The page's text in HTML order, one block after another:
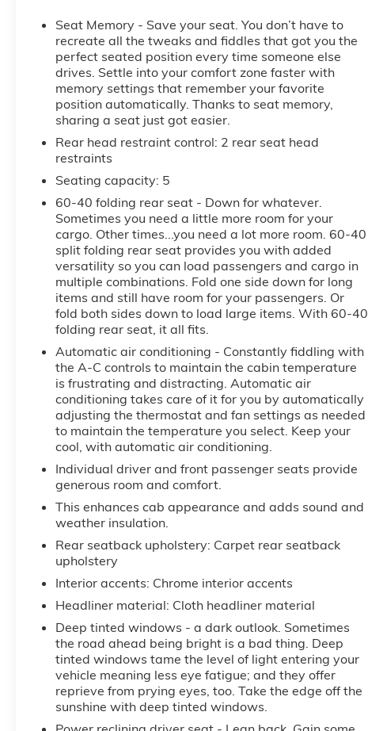
during longer drives. As a CARFAX 1-Owner vehicle,
this GMC Sierra 1500 AT4 also brings added
confidence in its history and care. Blending rugged
performance with advanced technology and
premium styling, this 2026 GMC Sierra 1500 AT4 is
an excellent choice for drivers seeking a capable
pre-owned truck with low mileage and a strong
feature set. Visit us in McMinnville, Oregon to see
why this GMC Sierra 1500 AT4 stands out from the
rest.
Equipment
Good News! This certified CARFAX 1-owner vehicle
has only had one owner before you. Our dealership
has already run the CARFAX report and it is clean. A
clean CARFAX is a great asset for resale value in the
future. This GMC Sierra is pure luxury with a heated
steering wheel. The vehicle stays safely in its lane
with Lane Keep Assist. The vehicle has auto-adjust
speed for safe following. with XM/Sirus Satellite
Radio you are no longer restricted by poor quality
local radio stations while driving this 1/2 ton pickup.
Anywhere on the planet, you will have hundreds of
digital stations to choose from. See what's behind
you with the back up camera on this GMC Sierra. An
off-road package is equipped on it. This vehicle's
Lane Departure Warning helps keep you in your
lane. You'll never again be lost in a crowded city or a
country region with the navigation system on the
vehicle.
Packages
Technology Package: Multicolor 15" Diagonal Head-
Up Display; Bed View Camera; Rear Camera Mirror.
Zone Alert; Ultrasonic Front and Rear Park Assist;
Trailer Camera Provisions; Electric Rear-Window
Defogger; Theft Deterrent System (unauthorized
Entry); Black Chrome Grille Insert Bars; Front Rain-
Sensing Wipers; Heavy-Duty Air Filter; Skid Plates;
120-Volt Interior Power Outlet; Heated Driver and
Seat Memory - Save your seat. You don’t have to
recreate all the tweaks and fiddles that got you the
perfect seated position every time someone else
drives. Settle into your comfort zone faster with
memory settings that remember your favorite
position automatically. Thanks to seat memory,
sharing a seat just got easier.
Rear head restraint control: 2 rear seat head
restraints
Seating capacity: 5
60-40 folding rear seat - Down for whatever.
Sometimes you need a little more room for your
cargo. Other times...you need a lot more room. 60-40
split folding rear seat provides you with added
versatility so you can load passengers and cargo in
multiple combinations. Fold one side down for long
items and still have room for your passengers. Or
fold both sides down to load large items. With 60-40
folding rear seat, it all fits.
Automatic air conditioning - Constantly fiddling with
the A-C controls to maintain the cabin temperature
is frustrating and distracting. Automatic air
conditioning takes care of it for you by automatically
adjusting the thermostat and fan settings as needed
to maintain the temperature you select. Keep your
cool, with automatic air conditioning.
Individual driver and front passenger seats provide
generous room and comfort.
This enhances cab appearance and adds sound and
weather insulation.
Rear seatback upholstery: Carpet rear seatback
upholstery
Interior accents: Chrome interior accents
Headliner material: Cloth headliner material
Deep tinted windows - a dark outlook. Sometimes
the road ahead being bright is a bad thing. Deep
tinted windows tame the level of light entering your
vehicle meaning less eye fatigue; and they offer
reprieve from prying eyes, too. Take the edge off the
sunshine with deep tinted windows.